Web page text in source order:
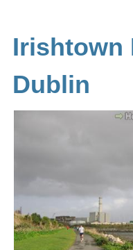
Irishtown
Dublin